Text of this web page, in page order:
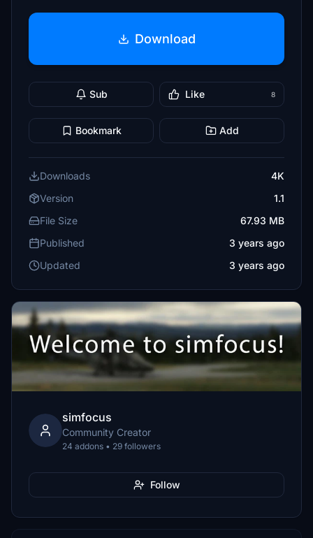
Download
Sub Like 8
Bookmark Add
Downloads
4K
Version
1.1
File Size
67.93 MB
Published
3 years ago
Updated
3 years ago
simfocus
Community Creator
24 addons • 29 followers
Follow